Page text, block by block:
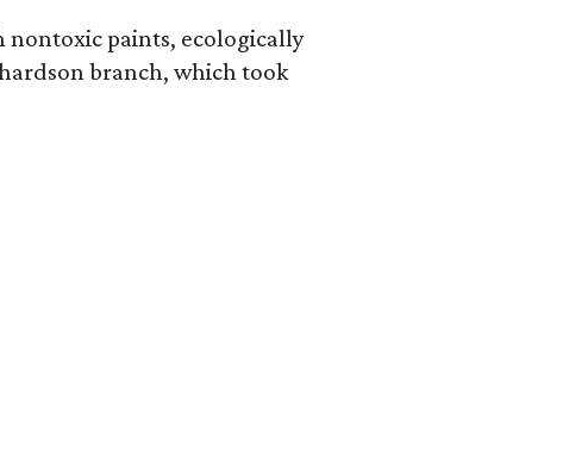
nontoxic paints, ecologically
branch, which took